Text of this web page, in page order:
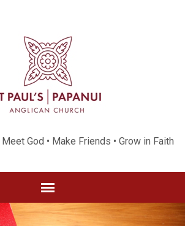
God • Make Friends • Grow in Faith